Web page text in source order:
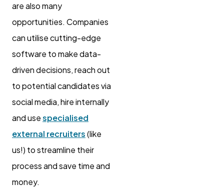
are also many
opportunities. Companies
can utilise cutting-edge
software to make data-
driven decisions, reach out
to potential candidates via
social media, hire internally
and usespecialised
external recruiters(like
us!) to streamline their
process and save time and
money.